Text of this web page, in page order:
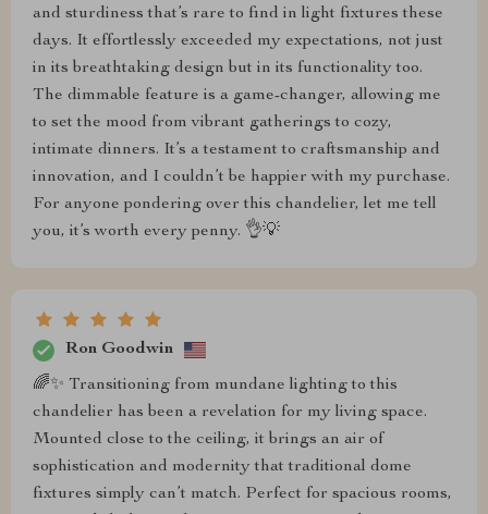
and sturdiness that’s rare to find in light fixtures these
days. It effortlessly exceeded my expectations, not just
in its breathtaking design but in its functionality too.
The dimmable feature is a game-changer, allowing me
to set the mood from vibrant gatherings to cozy,
intimate dinners. It’s a testament to craftsmanship and
innovation, and I couldn’t be happier with my purchase.
For anyone pondering over this chandelier, let me tell
you, it’s worth every penny. 👌💡
Ron Goodwin
🌈✨ Transitioning from mundane lighting to this
chandelier has been a revelation for my living space.
Mounted close to the ceiling, it brings an air of
sophistication and modernity that traditional dome
fixtures simply can’t match. Perfect for spacious rooms,